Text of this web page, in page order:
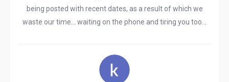
being posted with recent dates, as a result of which we
waste our time... waiting on the phone and tiring you too...